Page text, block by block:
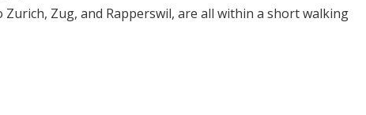
Zurich, Zug, and Rapperswil, are all within a short walking